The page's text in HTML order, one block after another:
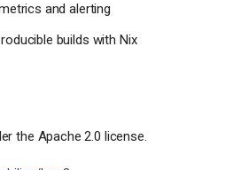
and alerting
builds with Nix
the Apache 2.0 license.